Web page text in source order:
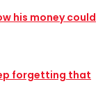
his money could
forgetting that